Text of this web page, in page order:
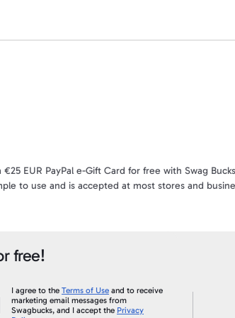
€25 EUR PayPal e-Gift Card for free with Swag
to use and is accepted at most stores and
SB into CASH? This is your chance! When you
be sent directly to the PayPal account that is
will a payment ever be sent to a PayPal
on your Swagbucks.com account, and an
free!
I agree to the Terms of Use and to receive
marketing email messages from
Swagbucks, and I accept the Privacy